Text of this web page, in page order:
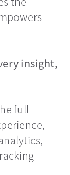
insight,
full